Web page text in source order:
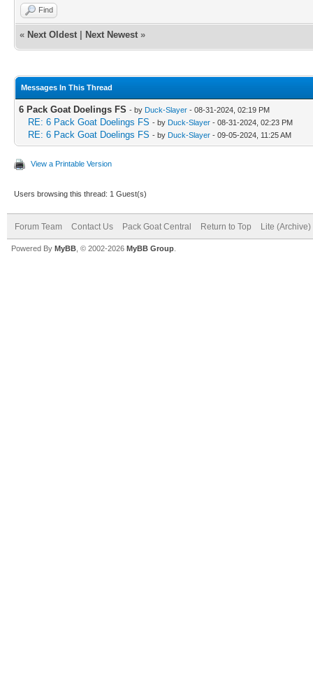
Find
« Next Oldest Next Newest »
Messages In This Thread
6 Pack Goat Doelings FS - by Duck-Slayer - 08-31-2024, 02:19 PM
RE: 6 Pack Goat Doelings FS - by Duck-Slayer - 08-31-2024, 02:23 PM
RE: 6 Pack Goat Doelings FS - by Duck-Slayer - 09-05-2024, 11:25 AM
View a Printable Version
Users browsing this thread: 1 Guest(s)
Forum Team Contact Us Pack Goat Central Return to Top Lite (Archive)
Powered By MyBB , © 2002-2026 MyBB Group